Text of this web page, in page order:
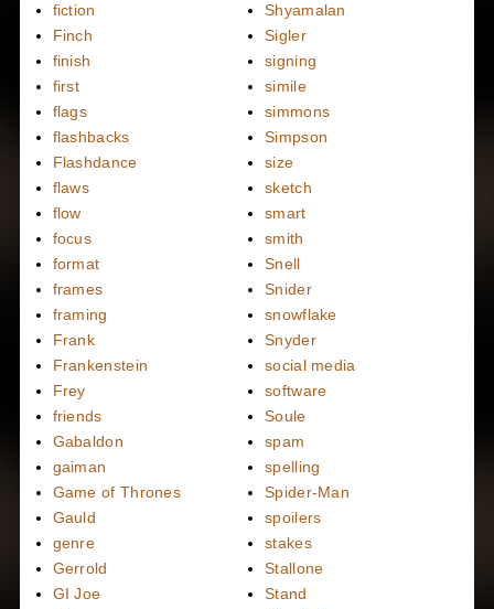
fiction
Finch
finish
first
flags
flashbacks
Flashdance
flaws
flow
focus
format
frames
framing
Frank
Frankenstein
Frey
friends
Gabaldon
gaiman
Game of Thrones
Gauld
genre
Gerrold
GI Joe
Shyamalan
Sigler
signing
simile
simmons
Simpson
size
sketch
smart
smith
Snell
Snider
snowflake
Snyder
social media
software
Soule
spam
spelling
Spider-Man
spoilers
stakes
Stallone
Stand